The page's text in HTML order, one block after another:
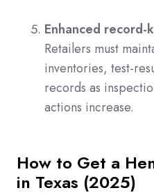
Enhanced record-
Retailers must
inventories, test-
records as
actions increase.
How to Get a
in Texas (2025)